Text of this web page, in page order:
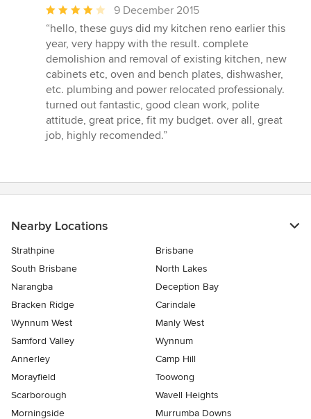
Average
rating:
4
out
of
5
stars
9 December 2015
“hello, these guys did my kitchen reno earlier this
year, very happy with the result. complete
demolishion and removal of existing kitchen, new
cabinets etc, oven and bench plates, dishwasher,
etc. plumbing and power relocated professionaly.
turned out fantastic, good clean work, polite
attitude, great price, fit my budget. over all, great
job, highly recomended.”
Nearby Locations
Strathpine
Brisbane
South Brisbane
North Lakes
Narangba
Deception Bay
Bracken Ridge
Carindale
Wynnum West
Manly West
Samford Valley
Wynnum
Annerley
Camp Hill
Morayfield
Toowong
Scarborough
Wavell Heights
Morningside
Murrumba Downs